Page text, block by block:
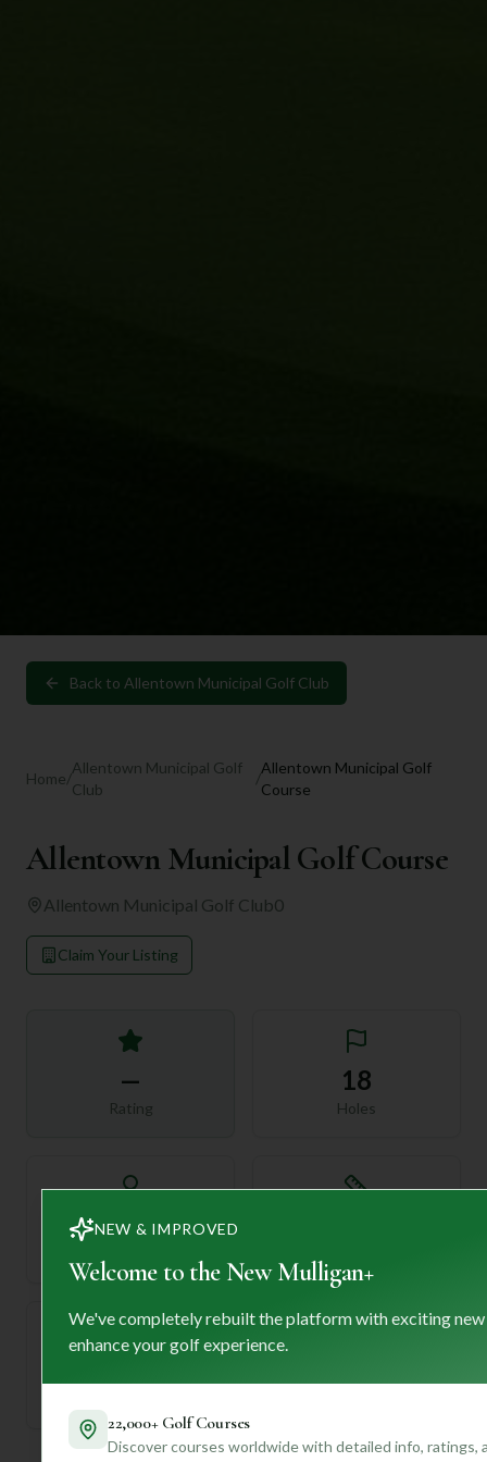
Back to Allentown Municipal Golf Club
Home/
Allentown Municipal Golf
Club
/
Allentown Municipal Golf
Course
Allentown Municipal Golf Course
Allentown Municipal Golf Club0
Claim Your Listing
—
Rating
18
Holes
72
NEW & IMPROVED
Welcome to the New Mulligan+
We've completely rebuilt the platform with exciting
enhance your golf experience.
22,000+ Golf Courses
Discover courses worldwide with detailed info, ratings,